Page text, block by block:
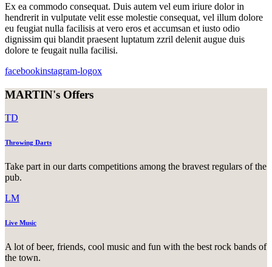
Ex ea commodo consequat. Duis autem vel eum iriure dolor in
hendrerit in vulputate velit esse molestie consequat, vel illum dolore
eu feugiat nulla facilisis at vero eros et accumsan et iusto odio
dignissim qui blandit praesent luptatum zzril delenit augue duis
dolore te feugait nulla facilisi.
facebookinstagram-logox
MARTIN's Offers
TD
Throwing Darts
Take part in our darts competitions among the bravest regulars of the
pub.
LM
Live Music
A lot of beer, friends, cool music and fun with the best rock bands of
the town.